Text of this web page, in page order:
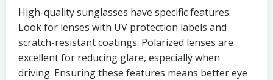
High-quality sunglasses have specific features.
Look for lenses with UV protection labels and
scratch-resistant coatings. Polarized lenses are
excellent for reducing glare, especially when
driving. Ensuring these features means better eye